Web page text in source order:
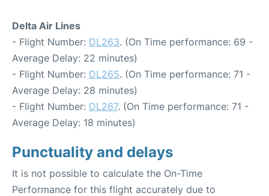
Delta Air Lines
- Flight Number: DL263. (On Time performance: 69 -
Average Delay: 22 minutes)
- Flight Number: DL265. (On Time performance: 71 -
Average Delay: 28 minutes)
- Flight Number: DL267. (On Time performance: 71 -
Average Delay: 18 minutes)
Punctuality and delays
It is not possible to calculate the On-Time
Performance for this flight accurately due to